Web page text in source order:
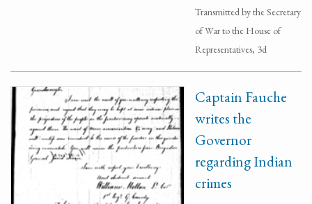
Transmitted by the Secretary
of War to the House of
Representatives, 3d
Captain Fauche
writes the
Governor
regarding Indian
crimes